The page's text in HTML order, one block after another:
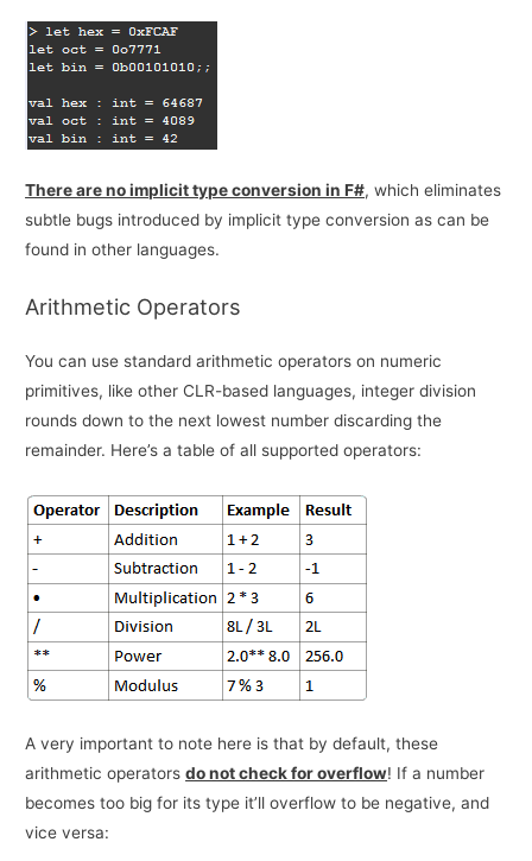
There are no implicit type conversion in F#, which eliminates
subtle bugs introduced by implicit type conversion as can be
found in other languages.
Arithmetic Operators
You can use standard arithmetic operators on numeric
primitives, like other CLR-based languages, integer division
rounds down to the next lowest number discarding the
remainder. Here’s a table of all supported operators:
A very important to note here is that by default, these
arithmetic operatorsdo not check for overflow! If a number
becomes too big for its type it’ll overflow to be negative, and
vice versa: